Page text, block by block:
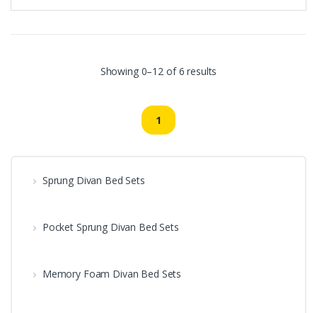
Showing 0–12 of 6 results
1
Sprung Divan Bed Sets
Pocket Sprung Divan Bed Sets
Memory Foam Divan Bed Sets